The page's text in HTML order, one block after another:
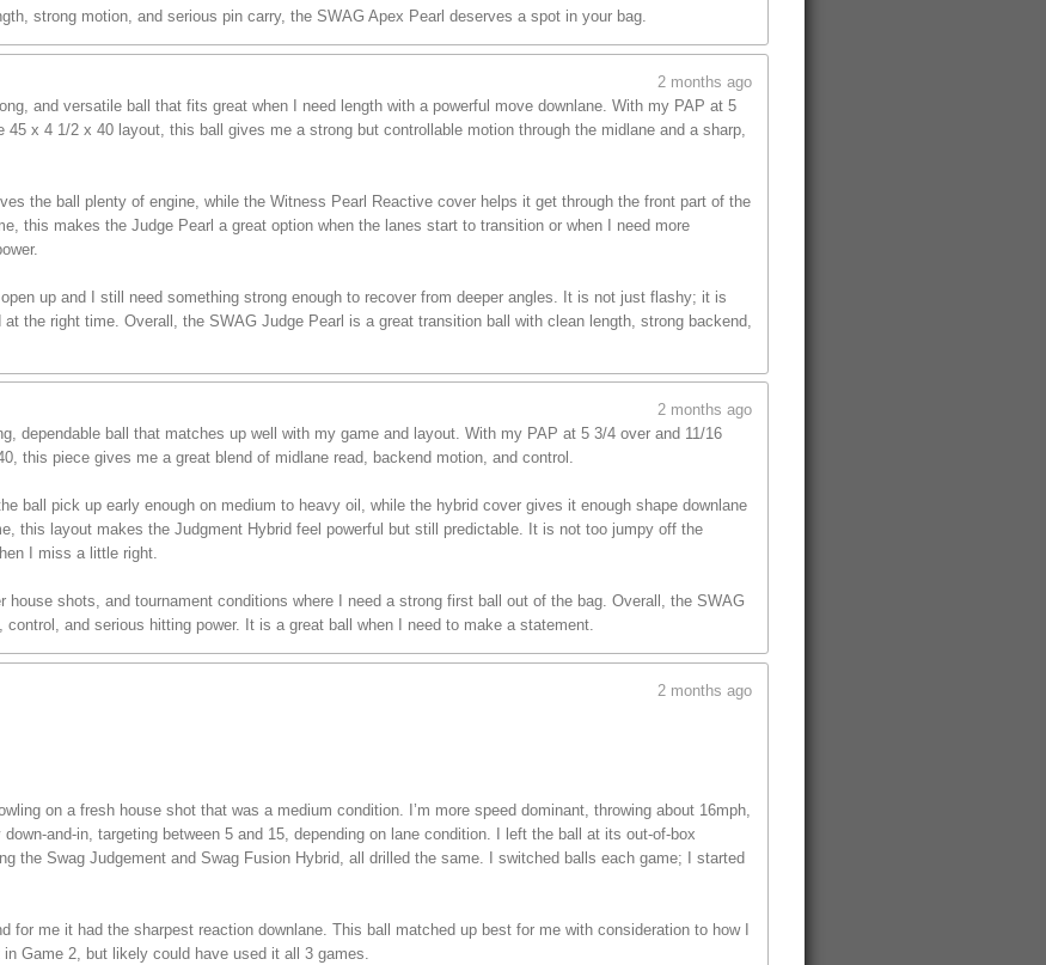
strong motion, and serious pin carry, the SWAG Apex Pearl deserves a spot in your bag.
2 months ago
and versatile ball that fits great when I need length with a powerful move downlane. With my PAP at 5
45 x 4 1/2 x 40 layout, this ball gives me a strong but controllable motion through the midlane and a sharp,
the ball plenty of engine, while the Witness Pearl Reactive cover helps it get through the front part of the
this makes the Judge Pearl a great option when the lanes start to transition or when I need more
up and I still need something strong enough to recover from deeper angles. It is not just flashy; it is
the right time. Overall, the SWAG Judge Pearl is a great transition ball with clean length, strong backend,
2 months ago
dependable ball that matches up well with my game and layout. With my PAP at 5 3/4 over and 11/16
this piece gives me a great blend of midlane read, backend motion, and control.
ball pick up early enough on medium to heavy oil, while the hybrid cover gives it enough shape downlane
this layout makes the Judgment Hybrid feel powerful but still predictable. It is not too jumpy off the
I miss a little right.
house shots, and tournament conditions where I need a strong first ball out of the bag. Overall, the SWAG
and serious hitting power. It is a great ball when I need to make a statement.
2 months ago
on a fresh house shot that was a medium condition. I’m more speed dominant, throwing about 16mph,
and-in, targeting between 5 and 15, depending on lane condition. I left the ball at its out-of-box
the Swag Judgement and Swag Fusion Hybrid, all drilled the same. I switched balls each game; I started
for me it had the sharpest reaction downlane. This ball matched up best for me with consideration to how I
Game 2, but likely could have used it all 3 games.